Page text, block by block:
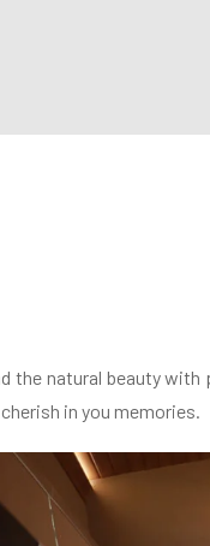
the natural beauty
in you memories.